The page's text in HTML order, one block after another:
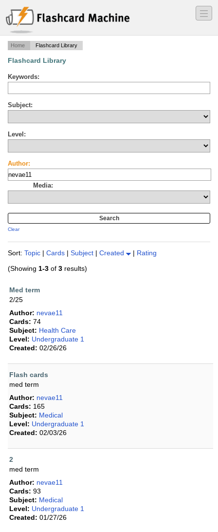
―
―
―
Home Flashcard Library
Flashcard Library
Keywords:
Subject:
Level:
Author:
Media:
Clear
Sort: Topic | Cards | Subject | Created | Rating
(Showing 1-3 of 3 results)
Med term
2/25
Author: nevae11
Cards: 74
Subject: Health Care
Level: Undergraduate 1
Created: 02/26/26
Flash cards
med term
Author: nevae11
Cards: 165
Subject: Medical
Level: Undergraduate 1
Created: 02/03/26
2
med term
Author: nevae11
Cards: 93
Subject: Medical
Level: Undergraduate 1
Created: 01/27/26